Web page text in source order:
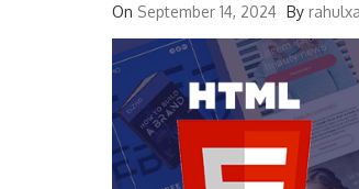
On September 14, 2024 By